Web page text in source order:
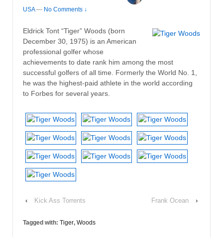
USA — No Comments ↓
Eldrick Tont “Tiger” Woods (born
December 30, 1975) is an American
professional golfer whose
achievements to date rank him among the most
successful golfers of all time. Formerly the World No. 1,
he was the highest-paid athlete in the world according
to Forbes for several years.
‹ Kick Ass Torrents Frank Ocean ›
Tagged with: Tiger, Woods